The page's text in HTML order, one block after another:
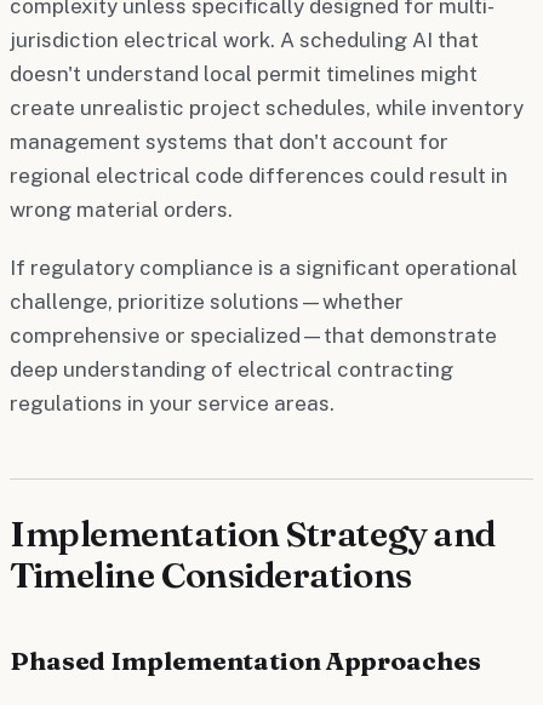
complexity unless specifically designed for multi-
jurisdiction electrical work. A scheduling AI that
doesn't understand local permit timelines might
create unrealistic project schedules, while inventory
management systems that don't account for
regional electrical code differences could result in
wrong material orders.
If regulatory compliance is a significant operational
challenge, prioritize solutions—whether
comprehensive or specialized—that demonstrate
deep understanding of electrical contracting
regulations in your service areas.
Implementation Strategy and
Timeline Considerations
Phased Implementation Approaches